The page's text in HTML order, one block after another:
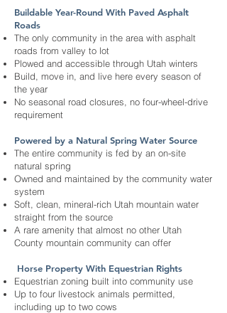
Buildable Year-Round With Paved Asphalt
Roads
The only community in the area with asphalt
roads from valley to lot
Plowed and accessible through Utah winters
Build, move in, and live here every season of
the year
No seasonal road closures, no four-wheel-drive
requirement
Powered by a Natural Spring Water Source
The entire community is fed by an on-site
natural spring
Owned and maintained by the community water
system
Soft, clean, mineral-rich Utah mountain water
straight from the source
A rare amenity that almost no other Utah
County mountain community can offer
Horse Property With Equestrian Rights
Equestrian zoning built into community use
Up to four livestock animals permitted,
including up to two cows